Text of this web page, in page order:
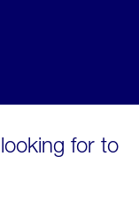
for to